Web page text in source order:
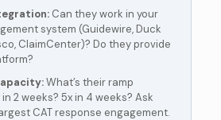
Can they work in your
system (Guidewire, Duck
ClaimCenter)? Do they provide
What’s their ramp
2 weeks? 5x in 4 weeks? Ask
CAT response engagement.